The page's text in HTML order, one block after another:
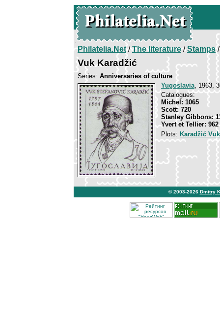
Philatelia.Net/The literature/Stamps/
Vuk Karadžić
Series: Anniversaries of culture
Yugoslavia, 1963,
Catalogues:
Michel: 1065
Scott: 720
Stanley Gibbons:
Yvert et Tellier: 962
Plots: Karadžić Vuk
© 2003-2026 Dmitry